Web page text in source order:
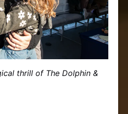
thrill of The Dolphin &